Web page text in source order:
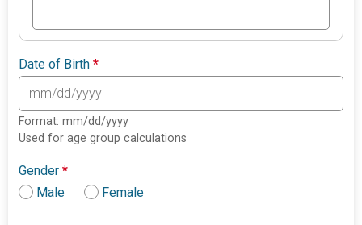
Date of Birth*
Format: mm/dd/yyyy
Used for age group calculations
Gender*
Male
Female